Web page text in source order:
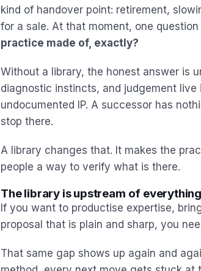
kind of handover point: retirement,
for a sale. At that moment, one
practice made of, exactly?
Without a library, the honest answer is
diagnostic instincts, and judgement
undocumented IP. A successor has
stop there.
A library changes that. It makes the
people a way to verify what is there.
The library is upstream of
If you want to productise expertise,
proposal that is plain and sharp, you
That same gap shows up again and